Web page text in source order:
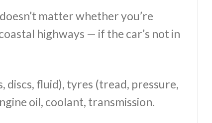
matter whether you’re
highways — if the car’s not in
discs, fluid), tyres (tread, pressure,
oil, coolant, transmission.